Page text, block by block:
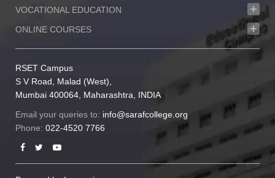
VOCATIONAL EDUCATION
ONLINE COURSES
RSET Campus
S V Road, Malad (West),
Mumbai 400064, Maharashtra, INDIA
Email your queries to: info@sarafcollege.org
Phone: 022-4520 7766